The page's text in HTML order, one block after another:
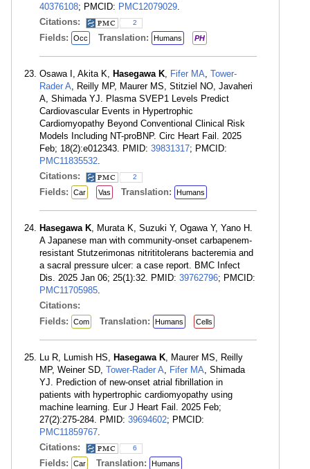
40376108; PMCID: PMC12079029
Citations:
2
Fields: Occ Translation: Humans PH
Osawa I, Akita K, Hasegawa K Fifer MA Tower-
Rader A , Reilly MP, Maurer MS, Stitziel NO, Javaheri
A, Shimada YJ. Plasma SVEP1 Levels Predict
Cardiovascular Events in Hypertrophic
Cardiomyopathy Beyond Conventional Clinical Risk
Models Including NT-proBNP. Circ Heart Fail. 2025
Feb; 18(2):e012343. PMID: 39831317; PMCID:
PMC11835532
Citations:
2
Fields: Car Vas Translation: Humans
Hasegawa K , Murata K, Suzuki Y, Ogawa Y, Yano H.
A Japanese man with community-onset carbapenem-
resistant Stutzerimonas nitrititolerans bacteremia and
a sacral pressure ulcer: a case report. BMC Infect
Dis. 2025 Jan 06; 25(1):32. PMID: 39762796; PMCID:
PMC11705985
Citations:
Fields:
Com Translation: Humans Cells
Lu R, Lumish HS, Hasegawa K , Maurer MS, Reilly
MP, Weiner SD, Tower-Rader A Fifer MA , Shimada
YJ. Prediction of new-onset atrial fibrillation in
patients with hypertrophic cardiomyopathy using
machine learning. Eur J Heart Fail. 2025 Feb;
27(2):275-284. PMID: 39694602; PMCID:
PMC11859767
Citations:
6
Fields: Car Translation: Humans